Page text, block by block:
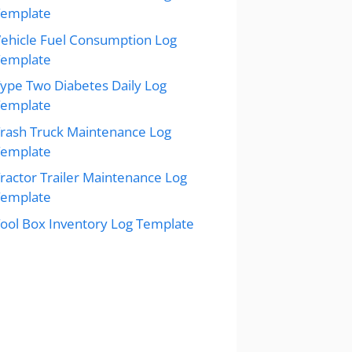
Fuel Consumption Log
Two Diabetes Daily Log
Truck Maintenance Log
Trailer Maintenance Log
Box Inventory Log Template